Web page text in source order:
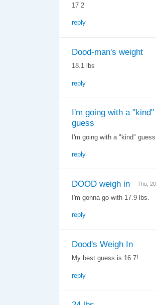
17 2
reply
Dood-man's weight
18.1 lbs
reply
I'm going with a "kind"
guess
I'm going with a "kind"
reply
Thu,
DOOD weigh in
I'm gonna go with 17.9 lbs.
reply
Dood's Weigh In
My best guess is 16.7!
reply